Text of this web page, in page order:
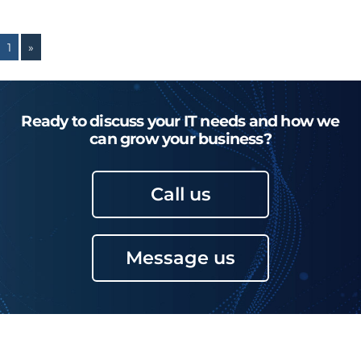
1 »
Ready to discuss your IT needs and how we
can grow your business?
Call us
Message us